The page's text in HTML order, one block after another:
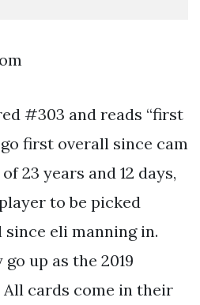
#303 and reads “first
first overall since cam
23 years and 12 days,
to be picked
eli manning in.
up as the 2019
All cards come in their